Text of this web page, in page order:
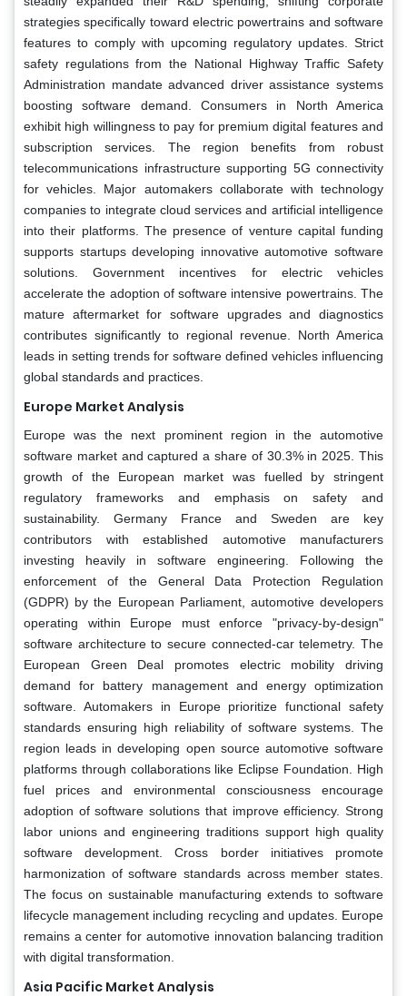
strategies specifically toward electric powertrains and software
features to comply with upcoming regulatory updates. Strict
safety regulations from the National Highway Traffic Safety
Administration mandate advanced driver assistance systems
boosting software demand. Consumers in North America
exhibit high willingness to pay for premium digital features and
subscription services. The region benefits from robust
telecommunications infrastructure supporting 5G connectivity
for vehicles. Major automakers collaborate with technology
companies to integrate cloud services and artificial intelligence
into their platforms. The presence of venture capital funding
supports startups developing innovative automotive software
solutions. Government incentives for electric vehicles
accelerate the adoption of software intensive powertrains. The
mature aftermarket for software upgrades and diagnostics
contributes significantly to regional revenue. North America
leads in setting trends for software defined vehicles influencing
global standards and practices.
Europe Market Analysis
Europe was the next prominent region in the automotive
software market and captured a share of 30.3% in 2025. This
growth of the European market was fuelled by stringent
regulatory frameworks and emphasis on safety and
sustainability. Germany France and Sweden are key
contributors with established automotive manufacturers
investing heavily in software engineering. Following the
enforcement of the General Data Protection Regulation
(GDPR) by the European Parliament, automotive developers
operating within Europe must enforce "privacy-by-design"
software architecture to secure connected-car telemetry. The
European Green Deal promotes electric mobility driving
demand for battery management and energy optimization
software. Automakers in Europe prioritize functional safety
standards ensuring high reliability of software systems. The
region leads in developing open source automotive software
platforms through collaborations like Eclipse Foundation. High
fuel prices and environmental consciousness encourage
adoption of software solutions that improve efficiency. Strong
labor unions and engineering traditions support high quality
software development. Cross border initiatives promote
harmonization of software standards across member states.
The focus on sustainable manufacturing extends to software
lifecycle management including recycling and updates. Europe
remains a center for automotive innovation balancing tradition
with digital transformation.
Asia Pacific Market Analysis